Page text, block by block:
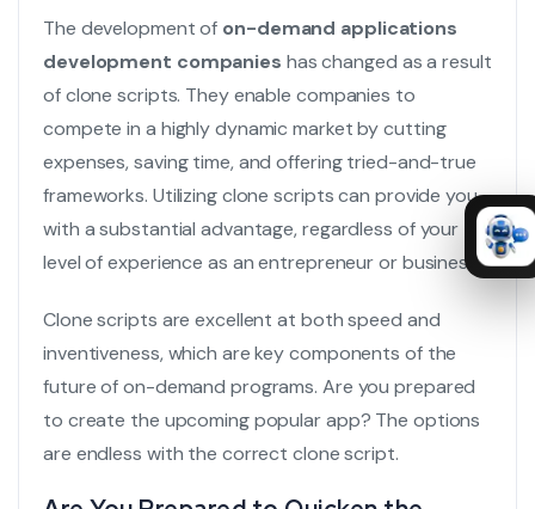
The development of on-demand applications
development companies has changed as a result
of clone scripts. They enable companies to
compete in a highly dynamic market by cutting
expenses, saving time, and offering tried-and-true
frameworks. Utilizing clone scripts can provide you
with a substantial advantage, regardless of your
level of experience as an entrepreneur or business.
Clone scripts are excellent at both speed and
inventiveness, which are key components of the
future of on-demand programs. Are you prepared
to create the upcoming popular app? The options
are endless with the correct clone script.